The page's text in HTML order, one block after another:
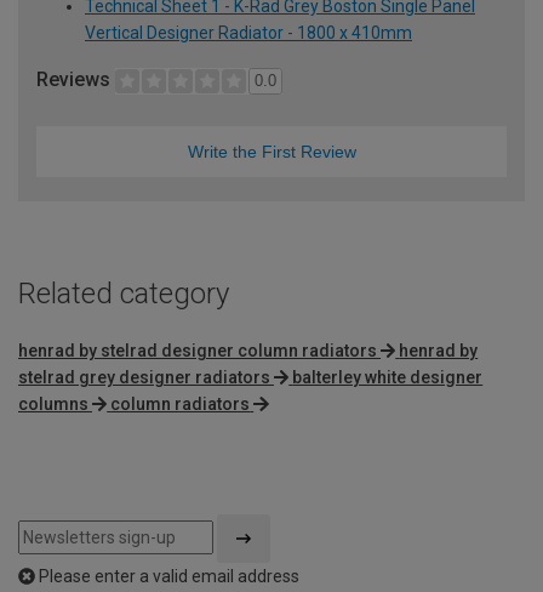
Technical Sheet 1 - K-Rad Grey Boston Single Panel
Vertical Designer Radiator - 1800 x 410mm
Reviews 0.0
Write the First Review
Related category
henrad by stelrad designer column radiators
henrad by
stelrad grey designer radiators
balterley white designer
columns
column radiators
Please enter a valid email address